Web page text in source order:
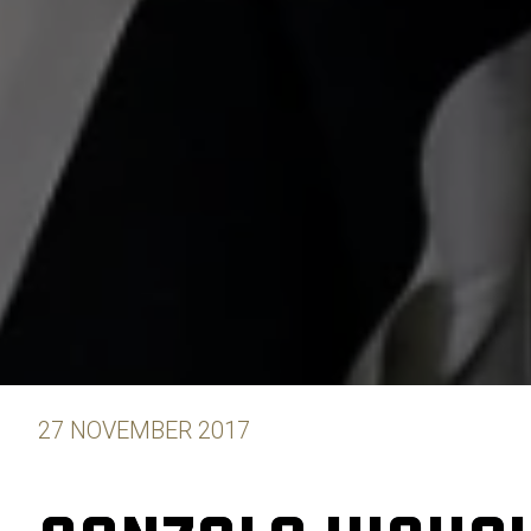
27 NOVEMBER 2017